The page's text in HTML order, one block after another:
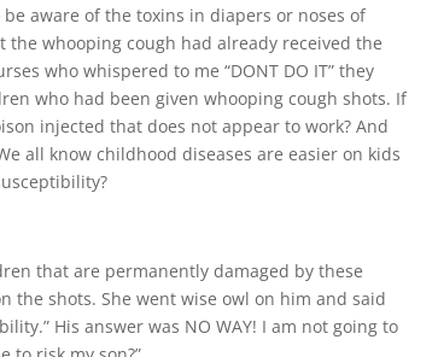
aware of the toxins in diapers or noses of
whooping cough had already received the
who whispered to me “DONT DO IT” they
who had been given whooping cough shots. If
injected that does not appear to work? And
all know childhood diseases are easier on kids
that are permanently damaged by these
the shots. She went wise owl on him and said
His answer was NO WAY! I am not going to